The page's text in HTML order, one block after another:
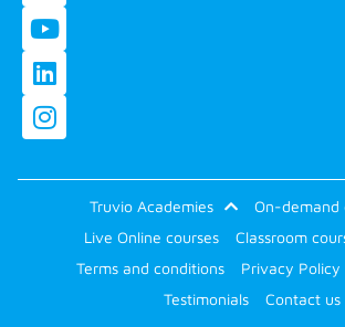
Truvio Academies
On-demand
Live Online courses
Classroom
Terms and conditions
Privacy Policy
Testimonials
Contact us